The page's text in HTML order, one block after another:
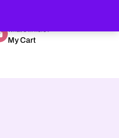
What's in here?
My Cart